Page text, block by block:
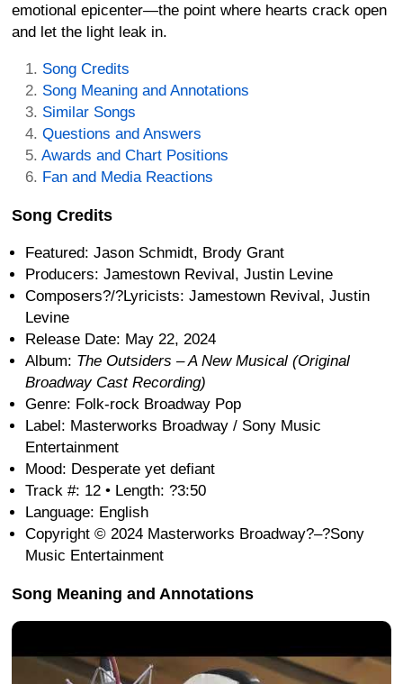
emotional epicenter—the point where hearts crack open
and let the light leak in.
Song Credits
Song Meaning and Annotations
Similar Songs
Questions and Answers
Awards and Chart Positions
Fan and Media Reactions
Song Credits
Featured: Jason Schmidt, Brody Grant
Producers: Jamestown Revival, Justin Levine
Composers?/?Lyricists: Jamestown Revival, Justin
Levine
Release Date: May 22, 2024
Album: The Outsiders – A New Musical (Original
Broadway Cast Recording)
Genre: Folk-rock Broadway Pop
Label: Masterworks Broadway / Sony Music
Entertainment
Mood: Desperate yet defiant
Track #: 12 • Length: ?3:50
Language: English
Copyright © 2024 Masterworks Broadway?–?Sony
Music Entertainment
Song Meaning and Annotations